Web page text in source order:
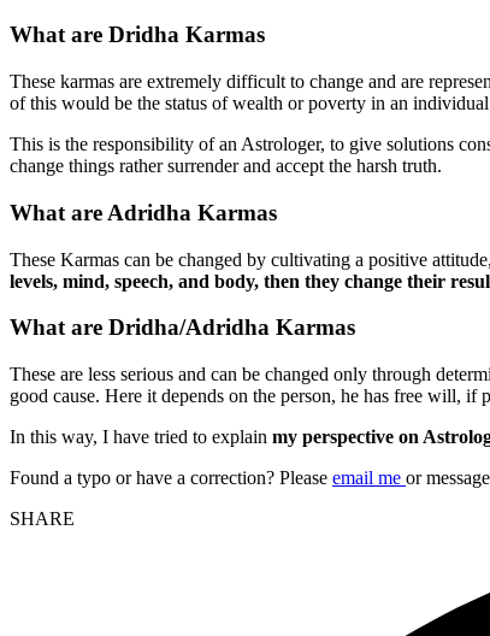
What are Dridha Karmas
These karmas are extremely difficult to change and are
of this would be the status of wealth or poverty in an
This is the responsibility of an Astrologer, to give solutions
change things rather surrender and accept the harsh truth.
What are Adridha Karmas
These Karmas can be changed by cultivating a positive
levels, mind, speech, and body, then they change their
What are Dridha/Adridha Karmas
These are less serious and can be changed only through
good cause. Here it depends on the person, he has free will, if
In this way, I have tried to explain my perspective on
Found a typo or have a correction? Please email me or
SHARE